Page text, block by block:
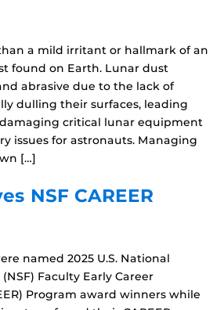
a mild irritant or hallmark of an
found on Earth. Lunar dust
abrasive due to the lack of
dulling their surfaces, leading
critical lunar equipment
issues for astronauts. Managing
[…]
NSF CAREER
named 2025 U.S. National
Faculty Early Career
Program award winners while